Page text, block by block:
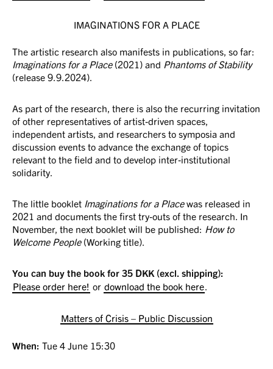
IMAGINATIONS FOR A PLACE
The artistic research also manifests in publications, so far:
Imaginations for a Place(2021) and Phantoms of Stability
(release 9.9.2024).
As part of the research, there is also the recurring invitation
of other representatives of artist-driven spaces,
independent artists, and researchers to symposia and
discussion events to advance the exchange of topics
relevant to the field and to develop inter-institutional
solidarity.
The little booklet Imaginations for a Placewas released in
2021 and documents the first try-outs of the research. In
November, the next booklet will be published: How to
Welcome People(Working title).
You can buy the book for 35 DKK (excl. shipping):
Please order here! or download the book here
Matters of Crisis – Public Discussion
When: Tue 4 June 15:30